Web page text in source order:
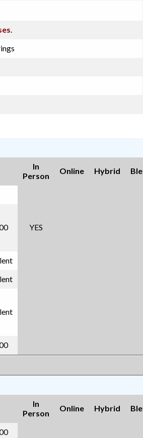
.
In
Person
Online Hybrid
YES
In
Person
Online Hybrid